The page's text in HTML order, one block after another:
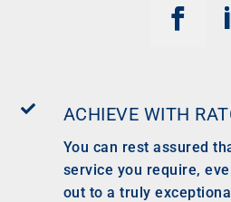
 ACHIEVE WITH
You can rest assured
service you require,
out to a truly